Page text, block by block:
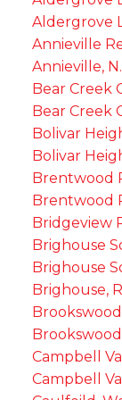
Aldergrove
Annieville
Annieville,
Bear Creek
Bear Creek
Bolivar
Bolivar
Brentwood
Brentwood
Bridgeview
Brighouse
Brighouse
Brighouse,
Campbell
Campbell